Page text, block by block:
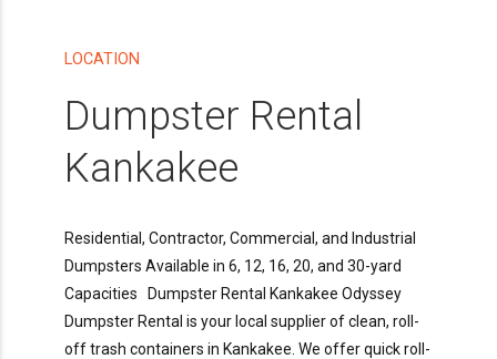
LOCATION
Dumpster Rental
Kankakee
Residential, Contractor, Commercial, and Industrial
Dumpsters Available in 6, 12, 16, 20, and 30-yard
Capacities Dumpster Rental Kankakee Odyssey
Dumpster Rental is your local supplier of clean, roll-
off trash containers in Kankakee. We offer quick roll-